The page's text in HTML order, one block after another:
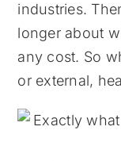
industries.
longer about
any cost. So
or external,